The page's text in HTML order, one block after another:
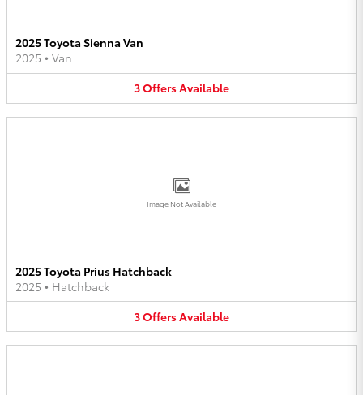
2025 Toyota Sienna Van
2025 • Van
3OffersAvailable
Image Not Available
2025 Toyota Prius Hatchback
2025 • Hatchback
3OffersAvailable